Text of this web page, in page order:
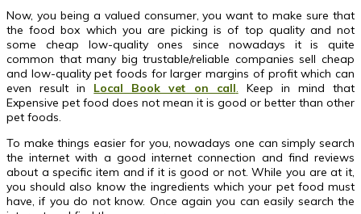
Now, you being a valued consumer, you want to make sure that
the food box which you are picking is of top quality and not
some cheap low-quality ones since nowadays it is quite
common that many big trustable/reliable companies sell cheap
and low-quality pet foods for larger margins of profit which can
even result in Local Book vet on call. Keep in mind that
Expensive pet food does not mean it is good or better than other
pet foods.
To make things easier for you, nowadays one can simply search
the internet with a good internet connection and find reviews
about a specific item and if it is good or not. While you are at it,
you should also know the ingredients which your pet food must
have, if you do not know. Once again you can easily search the